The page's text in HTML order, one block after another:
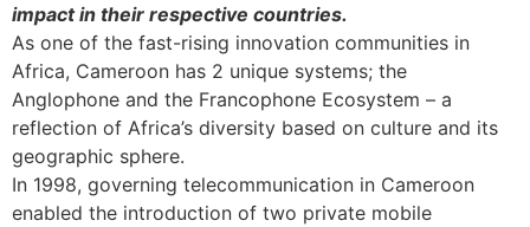
impact in their respective countries.
As one of the fast-rising innovation communities in
Africa, Cameroon has 2 unique systems; the
Anglophone and the Francophone Ecosystem – a
reflection of Africa’s diversity based on culture and its
geographic sphere.
In 1998, governing telecommunication in Cameroon
enabled the introduction of two private mobile